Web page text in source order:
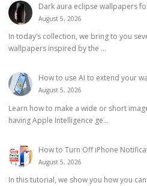
Dark aura eclipse wallpapers
August 5, 2026
In today’s collection, we bring to you
wallpapers inspired by the ...
How to use AI to extend your
August 5, 2026
Learn how to make a wide or short
having Apple Intelligence ge...
How to Turn Off iPhone
August 5, 2026
In this tutorial, we show you how you